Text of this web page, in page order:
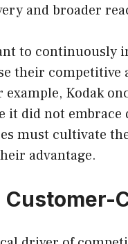
and broader
to continuously
their competitive
example, Kodak
it did not
must cultivate
advantage.
Customer-